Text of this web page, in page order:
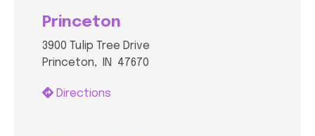
Princeton
3900 Tulip Tree Drive
Princeton, IN 47670
Directions